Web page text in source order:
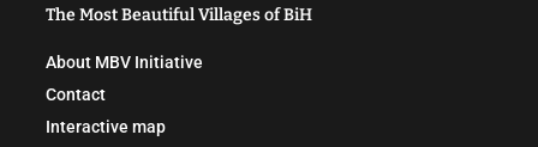
The Most Beautiful Villages of BiH
About MBV Initiative
Contact
Interactive map